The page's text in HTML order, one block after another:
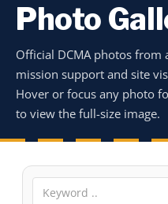
Secure .mil
connected to the
information only
Photo
Official DCMA photos
mission support and site
Hover or focus any photo
to view the full-size image.